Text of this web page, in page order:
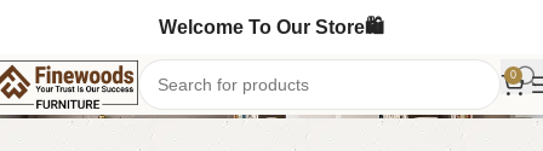
Welcome To Our Store🛍️
0
Book Rack